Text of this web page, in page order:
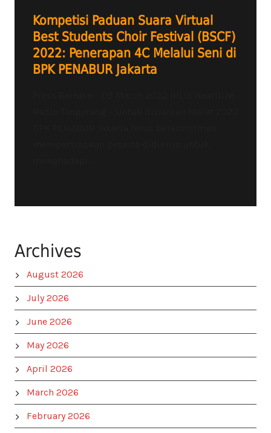
Kompetisi Paduan Suara Virtual
Best Students Choir Festival (BSCF)
2022: Penerapan 4C Melalui Seni di
BPK PENABUR Jakarta
Archives
August 2026
July 2026
June 2026
May 2026
April 2026
March 2026
February 2026